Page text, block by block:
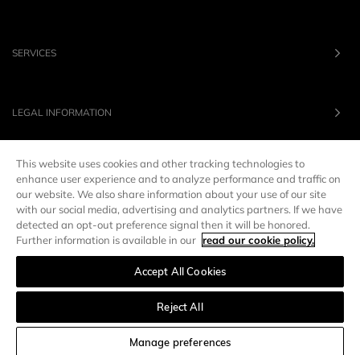
SORT AND FILTER
SERVICES
LEGAL INFORMATION
OUR BRANDS
UNITED STATES LANG : EN
This website uses cookies and other tracking technologies to
enhance user experience and to analyze performance and traffic on
our website. We also share information about your use of our site
with our social media, advertising and analytics partners. If we have
detected an opt-out preference signal then it will be honored.
Further information is available in our read our cookie policy.
Accept All Cookies
Reject All
Manage preferences